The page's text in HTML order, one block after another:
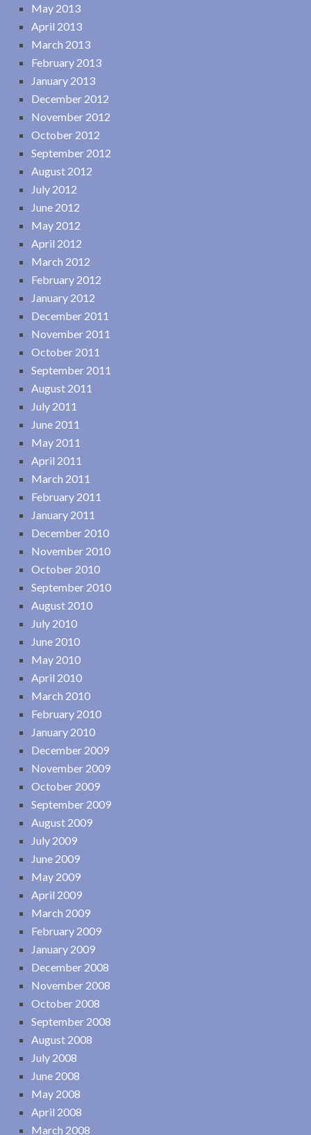
May 2013
April 2013
March 2013
February 2013
January 2013
December 2012
November 2012
October 2012
September 2012
August 2012
July 2012
June 2012
May 2012
April 2012
March 2012
February 2012
January 2012
December 2011
November 2011
October 2011
September 2011
August 2011
July 2011
June 2011
May 2011
April 2011
March 2011
February 2011
January 2011
December 2010
November 2010
October 2010
September 2010
August 2010
July 2010
June 2010
May 2010
April 2010
March 2010
February 2010
January 2010
December 2009
November 2009
October 2009
September 2009
August 2009
July 2009
June 2009
May 2009
April 2009
March 2009
February 2009
January 2009
December 2008
November 2008
October 2008
September 2008
August 2008
July 2008
June 2008
May 2008
April 2008
March 2008